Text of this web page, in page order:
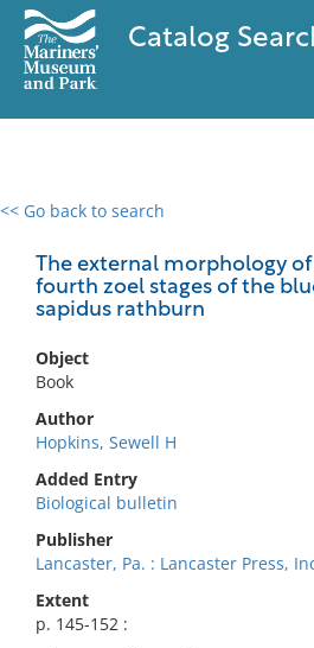
Catalog
<< Go back to search
The external morphology
fourth zoel stages of the
sapidus rathburn
Object
Book
Author
Hopkins, Sewell H
Added Entry
Biological bulletin
Publisher
Lancaster, Pa. : Lancaster Press,
Extent
p. 145-152 :
0 results